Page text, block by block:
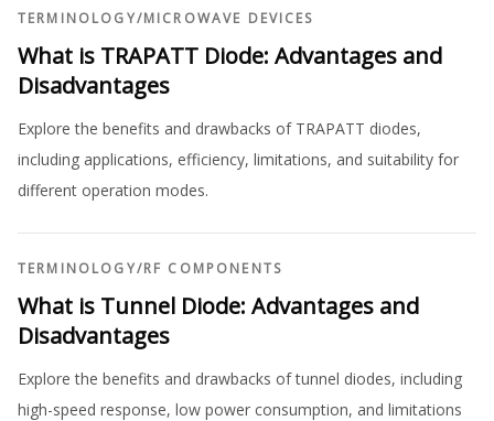
TERMINOLOGY/MICROWAVE DEVICES
What is TRAPATT Diode: Advantages and
Disadvantages
Explore the benefits and drawbacks of TRAPATT diodes,
including applications, efficiency, limitations, and suitability for
different operation modes.
TERMINOLOGY/RF COMPONENTS
What is Tunnel Diode: Advantages and
Disadvantages
Explore the benefits and drawbacks of tunnel diodes, including
high-speed response, low power consumption, and limitations